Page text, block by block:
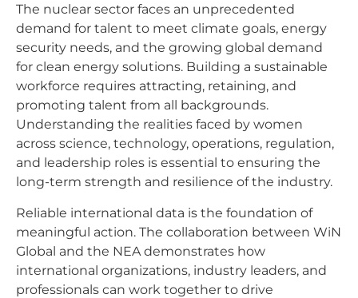
The nuclear sector faces an unprecedented
demand for talent to meet climate goals, energy
security needs, and the growing global demand
for clean energy solutions. Building a sustainable
workforce requires attracting, retaining, and
promoting talent from all backgrounds.
Understanding the realities faced by women
across science, technology, operations, regulation,
and leadership roles is essential to ensuring the
long-term strength and resilience of the industry.
Reliable international data is the foundation of
meaningful action. The collaboration between WiN
Global and the NEA demonstrates how
international organizations, industry leaders, and
professionals can work together to drive